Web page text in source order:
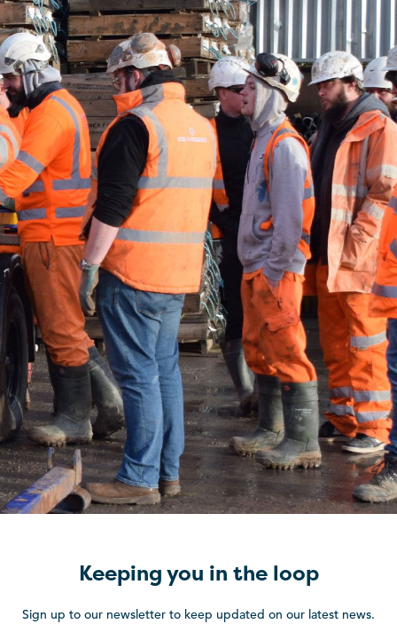
Keeping you in the loop
Sign up to our newsletter to keep updated on our latest news.